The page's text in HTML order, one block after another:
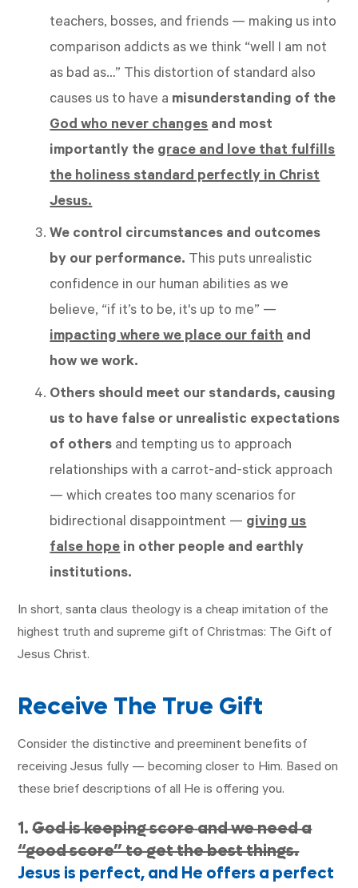
teachers, bosses, and friends — making us into
comparison addicts as we think “well I am not
as bad as…” This distortion of standard also
causes us to have a misunderstanding of the
God who never changesand most
importantly the grace and love that fulfills
the holiness standard perfectly in Christ
Jesus.
We control circumstances and outcomes
by our performance. This puts unrealistic
confidence in our human abilities as we
believe, “if it’s to be, it's up to me” —
impacting where we place our faithand
how we work.
Others should meet our standards, causing
us to have false or unrealistic expectations
of others and tempting us to approach
relationships with a carrot-and-stick approach
— which creates too many scenarios for
bidirectional disappointment — giving us
false hopein other people and earthly
institutions.
In short, santa claus theology is a cheap imitation of the
highest truth and supreme gift of Christmas: The Gift of
Jesus Christ.
Receive The True Gift
Consider the distinctive and preeminent benefits of
receiving Jesus fully — becoming closer to Him. Based on
these brief descriptions of all He is offering you.
1.God is keeping scoreand we need a
“good score” to get the best things.
Jesus is perfect, and He offers a perfect